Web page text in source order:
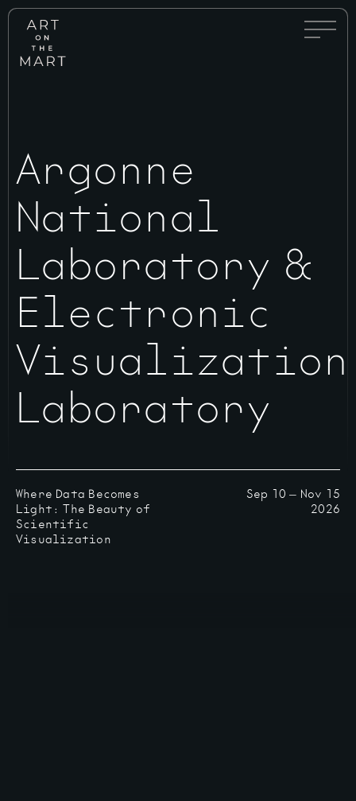
Art
on
Mart
Menu
Toggle
Argonne
National
Laboratory &
Electronic
Visualization
Laboratory
Where Data Becomes
Light: The Beauty of
Scientific
Visualization
Sep 10 — Nov 15
2026